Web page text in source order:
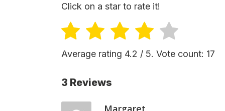
Click on a star to rate it!
Average rating 4.2 / 5. Vote count: 17
3 Reviews